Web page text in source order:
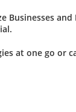
Businesses
at one go